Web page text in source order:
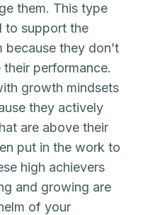
them. This type
to support the
they don’t
performance.
growth mindsets
they actively
are above their
put in the work to
high achievers
and growing are
of your